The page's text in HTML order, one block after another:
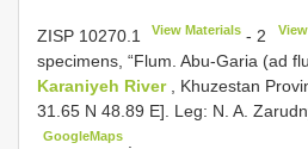
ZISP 10270.1 View Materials - 2
specimens, “Flum. Abu-Garia (ad
Karaniyeh River
, Khuzestan
31.65 N 48.89 E]. Leg: N. A.
GoogleMaps